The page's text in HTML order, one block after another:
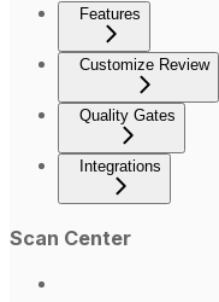
Features
Customize Review
Quality Gates
Integrations
Scan Center